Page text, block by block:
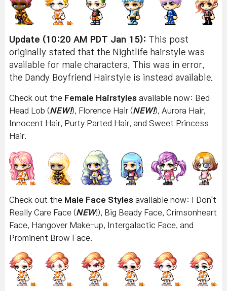
Update (10:20 AM PDT Jan 15): This post
originally stated that the Nightlife hairstyle was
available for male characters. This was in error,
the Dandy Boyfriend Hairstyle is instead available.
Check out the Female Hairstyles available now: Bed
Head Lob (NEW!), Florence Hair (NEW!), Aurora Hair,
Innocent Hair, Purty Parted Hair, and Sweet Princess
Hair.
Check out the Male Face Styles available now: I Don't
Really Care Face (NEW!), Big Beady Face, Crimsonheart
Face, Hangover Make-up, Intergalactic Face, and
Prominent Brow Face.